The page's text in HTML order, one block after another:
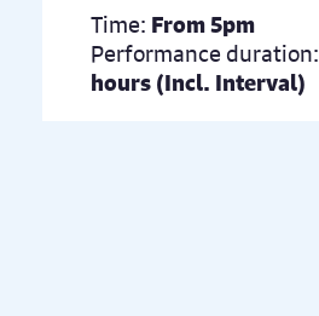
Time: From 5pm
Performance duration:
hours (Incl. Interval)